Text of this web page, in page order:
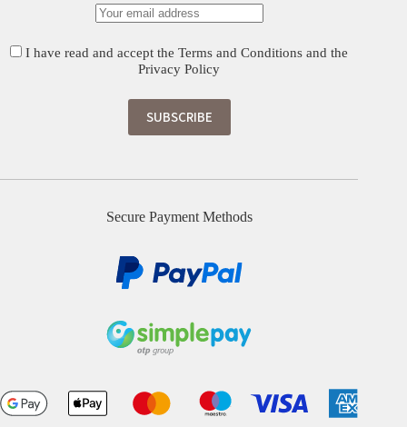
I have read and accept theTerms and Conditions and the
Privacy Policy
Secure Payment Methods